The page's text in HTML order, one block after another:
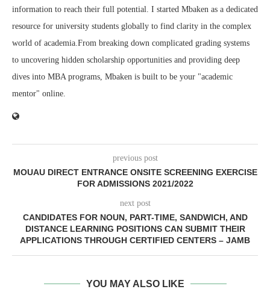
information to reach their full potential. I started Mbaken as a dedicated
resource for university students globally to find clarity in the complex
world of academia.From breaking down complicated grading systems
to uncovering hidden scholarship opportunities and providing deep
dives into MBA programs, Mbaken is built to be your "academic
mentor" online.
previous post
MOUAU DIRECT ENTRANCE ONSITE SCREENING EXERCISE
FOR ADMISSIONS 2021/2022
next post
CANDIDATES FOR NOUN, PART-TIME, SANDWICH, AND
DISTANCE LEARNING POSITIONS CAN SUBMIT THEIR
APPLICATIONS THROUGH CERTIFIED CENTERS – JAMB
YOU MAY ALSO LIKE